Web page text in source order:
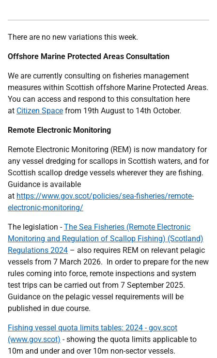
There are no new variations this week.
Offshore Marine Protected Areas Consultation
We are currently consulting on fisheries management
measures within Scottish offshore Marine Protected Areas.
You can access and respond to this consultation here
at Citizen Space from 19th August to 14th October.
Remote Electronic Monitoring
Remote Electronic Monitoring (REM) is now mandatory for
any vessel dredging for scallops in Scottish waters, and for
Scottish scallop dredge vessels wherever they are fishing.
Guidance is available
at https://www.gov.scot/policies/sea-fisheries/remote-
electronic-monitoring/
The legislation -The Sea Fisheries (Remote Electronic
Monitoring and Regulation of Scallop Fishing) (Scotland)
Regulations 2024 – also requires REM on relevant pelagic
vessels from 7 March 2026. In order to prepare for the new
rules coming into force, remote inspections and system
test trips can be carried out from 7 September 2025.
Guidance on the pelagic vessel requirements will be
published in due course.
Fishing vessel quota limits tables: 2024 - gov.scot
(www.gov.scot) - showing the quota limits applicable to
10m and under and over 10m non-sector vessels.